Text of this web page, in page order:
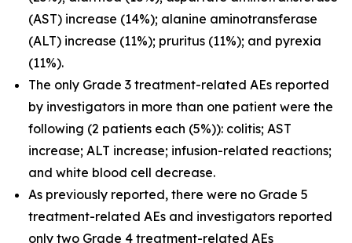
(AST) increase (14%); alanine aminotransferase
(ALT) increase (11%); pruritus (11%); and pyrexia
(11%).
The only Grade 3 treatment-related AEs reported
by investigators in more than one patient were the
following (2 patients each (5%)): colitis; AST
increase; ALT increase; infusion-related reactions;
and white blood cell decrease.
As previously reported, there were no Grade 5
treatment-related AEs and investigators reported
only two Grade 4 treatment-related AEs